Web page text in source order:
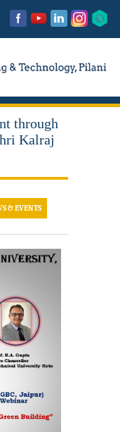
through
Kalraj
& EVENTS